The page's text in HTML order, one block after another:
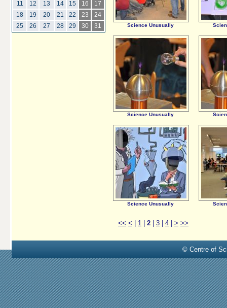
11
12 13 14 15 16
17
18
19 20 21 22 23
24
25
26 27 28 29 30 31 Science Unusually
Science Unusually
Science Unusually
<< < 1 2 3 4 > >>
© Centre of